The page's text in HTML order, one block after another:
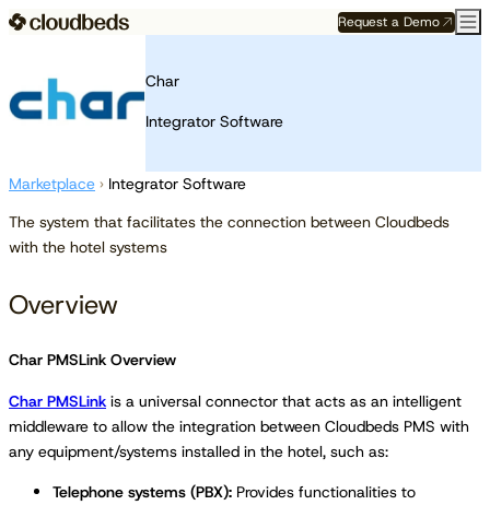
Request a Demo
Char
Integrator Software
Marketplace › Integrator Software
The system that facilitates the connection between Cloudbeds
with the hotel systems
Overview
Char PMSLink Overview
Char PMSLinkis a universal connector that acts as an intelligent
middleware to allow the integration between Cloudbeds PMS with
any equipment/systems installed in the hotel, such as:
Telephone systems (PBX): Provides functionalities to